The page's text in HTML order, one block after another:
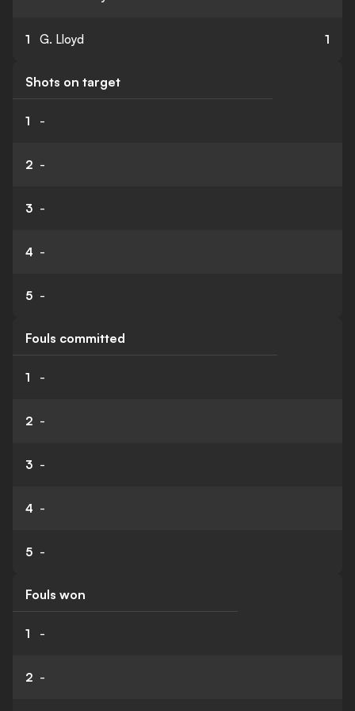
1 G. Lloyd 1
Shots on target
1 -
2 -
3 -
4 -
5 -
Fouls committed
1 -
2 -
3 -
4 -
5 -
Fouls won
1 -
2 -